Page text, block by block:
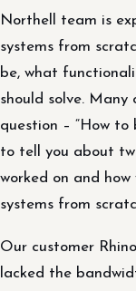
Northell team is
systems from
be, what
should solve.
question – “How to
to tell you about
worked on and
systems from
Our customer
lacked the